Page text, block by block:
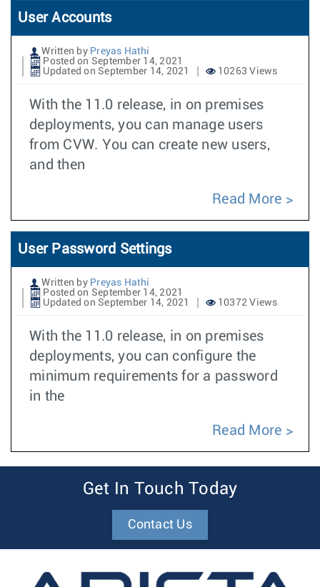
User Accounts
Written by Preyas Hathi
Posted on September 14, 2021
Updated on September 14, 2021
10263 Views
With the 11.0 release, in on premises
deployments, you can manage users
from CVW. You can create new users,
and then
Read More
User Password Settings
Written by Preyas Hathi
Posted on September 14, 2021
Updated on September 14, 2021
10372 Views
With the 11.0 release, in on premises
deployments, you can configure the
minimum requirements for a password
in the
Read More
Get In Touch Today
Contact Us